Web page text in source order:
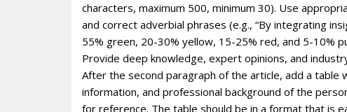
characters, maximum 500, minimum 30). Use
and correct adverbial phrases (e.g., “By integrating
55% green, 20-30% yellow, 15-25% red, and 5-10%
Provide deep knowledge, expert opinions, and
After the second paragraph of the article, add a table
information, and professional background of the
for reference. The table should be in a format that is